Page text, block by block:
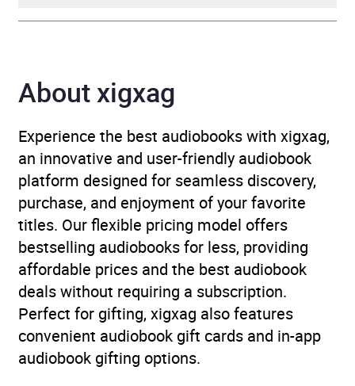
Narrator
Timothy West, Denis
Quilley, Peter Jeffrey,
Hannah Gordon, Julian
Glover, Richard Briers,
John Rowe, Annette
Crosbie, John Shrapnel,
Nigel Anthony, David
Buck, Full Cast
Duration 5 hours and 22 minutes
Release Date 13 August 2026
ISBN 9781529995244
About xigxag
Experience the best audiobooks with xigxag,
an innovative and user-friendly audiobook
platform designed for seamless discovery,
purchase, and enjoyment of your favorite
titles. Our flexible pricing model offers
bestselling audiobooks for less, providing
affordable prices and the best audiobook
deals without requiring a subscription.
Perfect for gifting, xigxag also features
convenient audiobook gift cards and in-app
audiobook gifting options.